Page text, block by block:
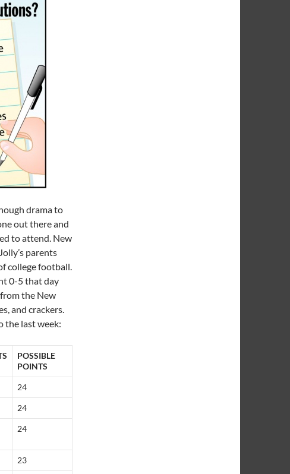
drama to
out there and
to attend. New
parents
college football.
0-5 that day
the New
and crackers.
the last week:
POSSIBLE
POINTS
24
24
24
23